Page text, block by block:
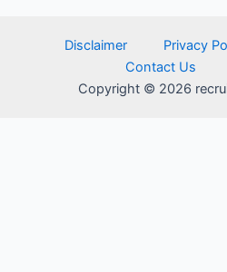
Disclaimer Privacy
Contact Us
Copyright © 2026